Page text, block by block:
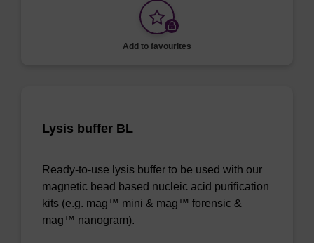
Add to favourites
Lysis buffer BL
Ready-to-use lysis buffer to be used with our
magnetic bead based nucleic acid purification
kits (e.g. mag™ mini & mag™ forensic &
mag™ nanogram).